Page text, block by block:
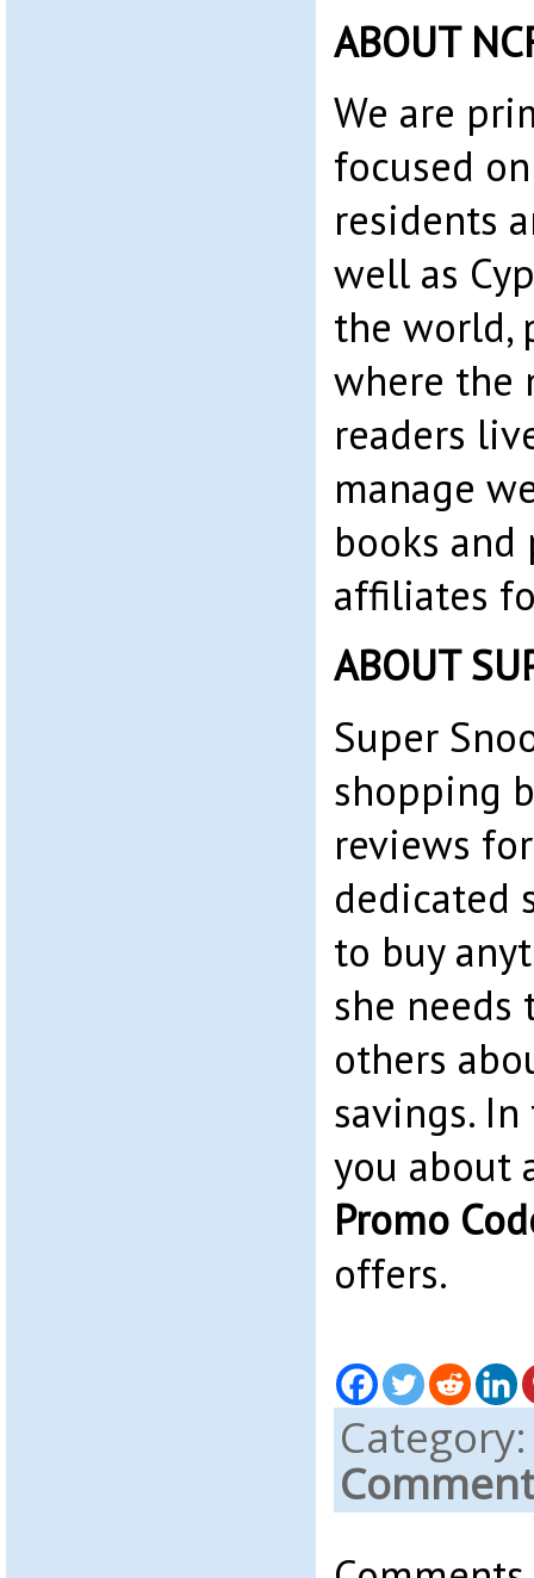
ABOUT
We are
focused
residents
well as
the world,
where the
readers
manage
books
affiliates
ABOUT
Super
shopping
reviews for
dedicated
to buy
she
others
savings.
you about
Promo
offers.